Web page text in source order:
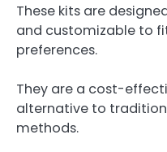
These kits are
and customizable to
preferences.
They are a cost-
alternative to
methods.